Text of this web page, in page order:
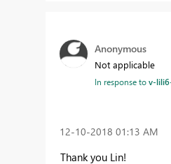
Anonymous
Not applicable
In response tov-
‎12-10-2018 01:13 AM
Thank you Lin!